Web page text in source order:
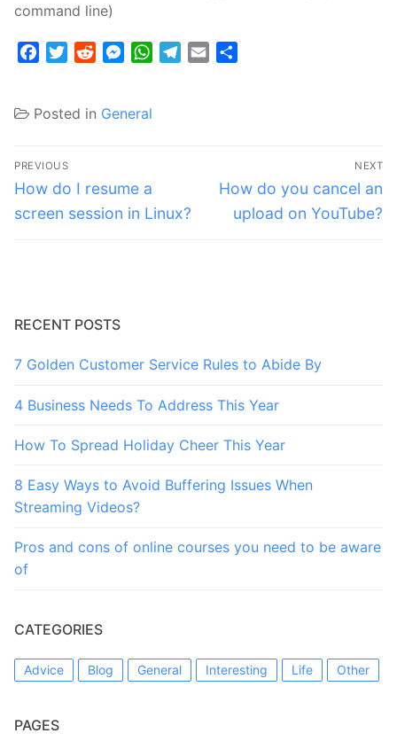
command line)
FacebookTwitterRedditMessenger
WhatsApp
Telegram
Email
Posted in General
Post
navigation
PREVIOUS
Previous
post:
How do I resume a
screen session in Linux?
NEXT
Next
post:
How do you cancel an
upload on YouTube?
RECENT POSTS
7 Golden Customer Service Rules to Abide By
4 Business Needs To Address This Year
How To Spread Holiday Cheer This Year
8 Easy Ways to Avoid Buffering Issues When
Streaming Videos?
Pros and cons of online courses you need to be aware
of
CATEGORIES
Advice Blog General Interesting Life Other
PAGES